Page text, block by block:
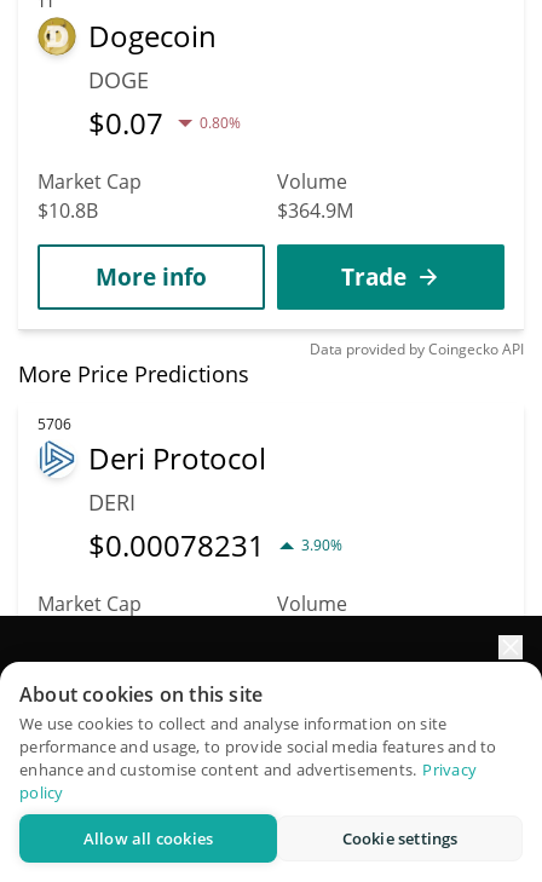
Dogecoin
DOGE
$0.07 0.80%
Market Cap
$10.8B
Volume
$364.9M
More info Trade
Data provided byCoingeckoAPI
More Price Predictions
5706
Deri Protocol
DERI
$0.00078231 3.90%
Market Cap
Volume
More info
5372
Gameswap
GSWAP
QuantPilot is an end-to-end strategy platform where
autonomous agents build, backtest, and optimize your
strategies and conduct market research
About cookies on this site
We use cookies to collect and analyse information on site
performance and usage, to provide social media features and to
enhance and customise content and advertisements. Privacy
policy
Allow all cookies Cookie settings